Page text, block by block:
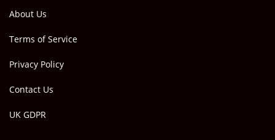
About Us
Terms of Service
Privacy Policy
Contact Us
UK GDPR